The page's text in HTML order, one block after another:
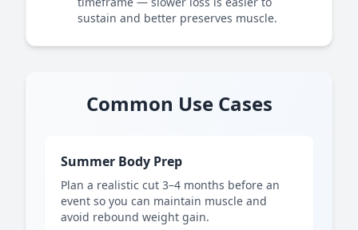
sustain and better preserves muscle.
Common Use Cases
Summer Body Prep
Plan a realistic cut 3–4 months before an
event so you can maintain muscle and
avoid rebound weight gain.